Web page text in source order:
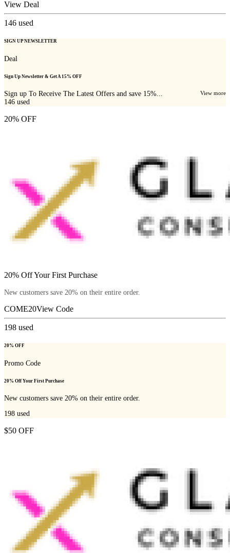
View Deal
146 used
SIGN UP NEWSLETTER
Deal
Sign Up Newsletter & Get A 15% OFF
Sign up To Receive The Latest Offers and save 15%... View more
146 used
20% OFF
20% Off Your First Purchase
New customers save 20% on their entire order.
COME20View Code
198 used
20% OFF
Promo Code
20% Off Your First Purchase
New customers save 20% on their entire order.
198 used
$50 OFF